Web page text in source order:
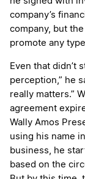
company’s
company, but
promote any
Even that didn’t
perception,” he
really matters.”
agreement
Wally Amos
using his name
business, he
based on the